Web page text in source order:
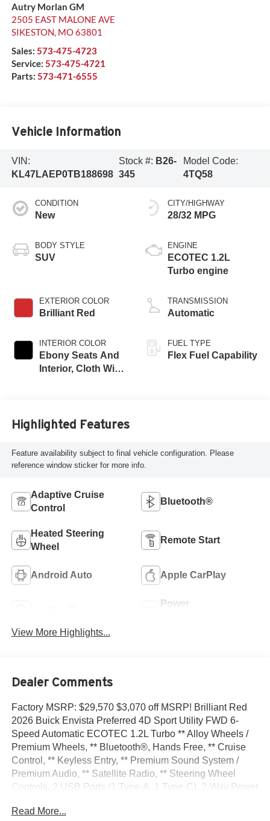
Autry Morlan GM
2505 EAST MALONE AVE
SIKESTON, MO63801
Sales: 573-475-4723
Service: 573-475-4721
Parts: 573-471-6555
Vehicle Information
VIN:
KL47LAEP0TB188698
Stock #: B26-
345
Model Code:
4TQ58
CONDITION
New
BODY STYLE
SUV
EXTERIOR COLOR
Brilliant Red
INTERIOR COLOR
Ebony Seats And
Interior, Cloth With
CITY/HIGHWAY
28/32 MPG
ENGINE
ECOTEC 1.2L
Turbo engine
TRANSMISSION
Automatic
FUEL TYPE
Flex Fuel Capability
Highlighted Features
Feature availability subject to final vehicle configuration. Please
reference window sticker for more info.
Adaptive Cruise
Control
Bluetooth®
Heated Steering
Wheel
Remote Start
Android Auto Apple CarPlay
Power
View More Highlights...
Dealer Comments
Factory MSRP: $29,570 $3,070 off MSRP! Brilliant Red
2026 Buick Envista Preferred 4D Sport Utility FWD 6-
Speed Automatic ECOTEC 1.2L Turbo ** Alloy Wheels /
Premium Wheels, ** Bluetooth®, Hands Free, ** Cruise
Control, ** Keyless Entry, ** Premium Sound System /
Premium Audio, ** Satellite Radio, ** Steering Wheel
Controls, 2 USB Ports (1 Type-A, 1 Type-C), 2-Way Power
Manual Front Passenger Seat Adjuster, 4-Wheel Disc
Read More...